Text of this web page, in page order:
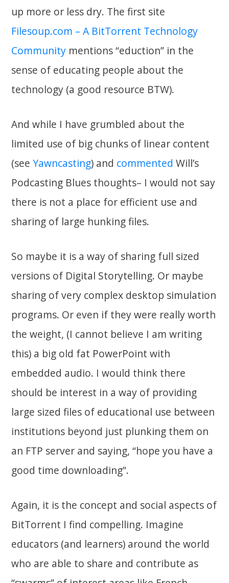
up more or less dry. The first site
Filesoup.com – A BitTorrent Technology
Community mentions “eduction” in the
sense of educating people about the
technology (a good resource BTW).
And while I have grumbled about the
limited use of big chunks of linear content
(seeYawncasting) and commented Will’s
Podcasting Blues thoughts– I would not say
there is not a place for efficient use and
sharing of large hunking files.
So maybe it is a way of sharing full sized
versions of Digital Storytelling. Or maybe
sharing of very complex desktop simulation
programs. Or even if they were really worth
the weight, (I cannot believe I am writing
this) a big old fat PowerPoint with
embedded audio. I would think there
should be interest in a way of providing
large sized files of educational use between
institutions beyond just plunking them on
an FTP server and saying, “hope you have a
good time downloading”.
Again, it is the concept and social aspects of
BitTorrent I find compelling. Imagine
educators (and learners) around the world
who are able to share and contribute as